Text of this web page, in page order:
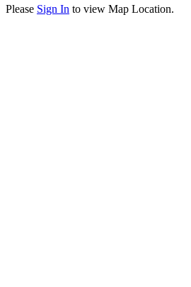
Please Sign In to view Map Location.